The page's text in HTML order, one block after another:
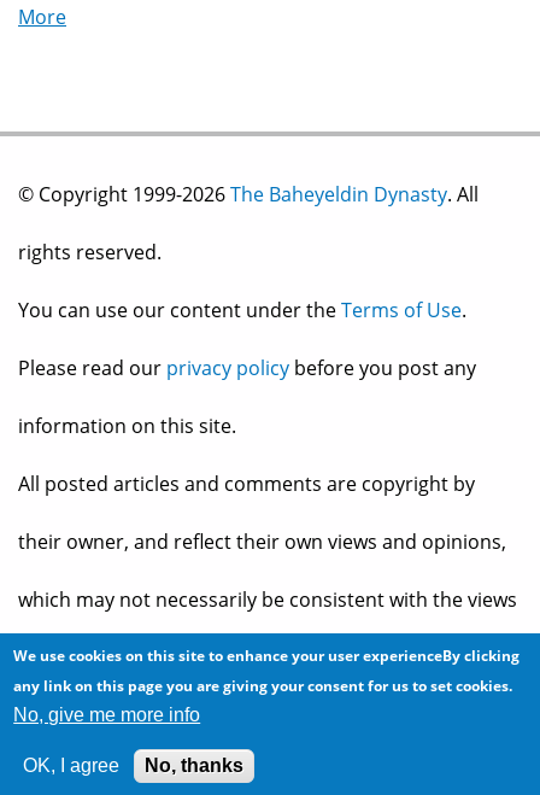
More
© Copyright 1999-2026The Baheyeldin Dynasty. All
rights reserved.
You can use our content under theTerms of Use.
Please read our privacy policy before you post any
information on this site.
All posted articles and comments are copyright by
their owner, and reflect their own views and opinions,
which may not necessarily be consistent with the views
and opinions of the owners ofThe Baheyeldin Dynasty.
We use cookies on this site to enhance your user experienceBy clicking
any link on this page you are giving your consent for us to set cookies.
No, give me more info
OK, I agree No, thanks